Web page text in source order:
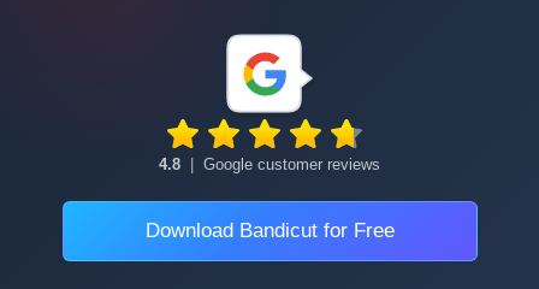
4.8 Google customer reviews
Download Bandicut for Free